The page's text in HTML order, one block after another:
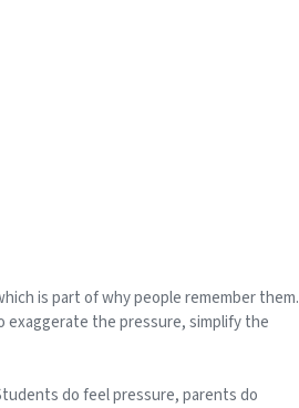
is part of why people remember them.
the pressure, simplify the
do feel pressure, parents do